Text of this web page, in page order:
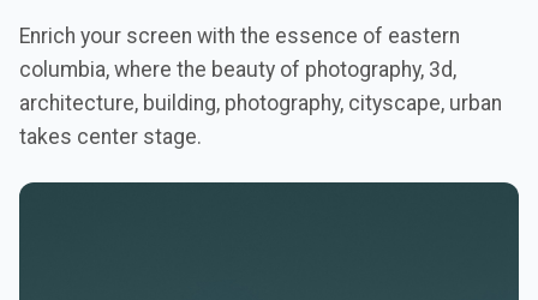
Enrich your screen with the essence of eastern
columbia, where the beauty of photography, 3d,
architecture, building, photography, cityscape, urban
takes center stage.